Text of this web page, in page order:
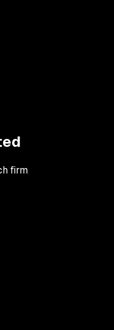
firm